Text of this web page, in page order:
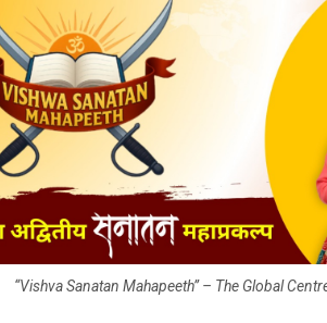
“Vishva Sanatan Mahapeeth” – The Global